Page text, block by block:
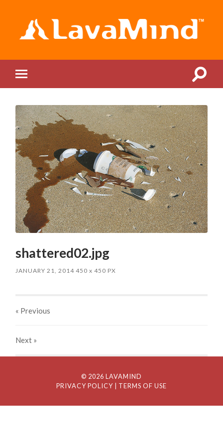
mobile
Toggle
shattered02.jpg
JANUARY 21, 2014 450x 450 PX
« Previous
Next »
© 2026 LAVAMIND
PRIVACY POLICY
| TERMS OF USE